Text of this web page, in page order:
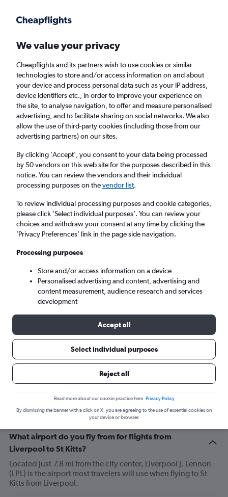
Faster search, more features, fewer ads.
Find flights FAQs
Cheap flights from Liverpool to St Kitts
Return 1 adult, Economy, 0 bags
Liverpool (LPL)
Basseterre (SKB)
Sun 6/9 - Sun 13/9
Search
Related info for your journey
What airport do you fly from for flights from
Liverpool to St Kitts?
Located just 7.8 mi from the city center, Liverpool J. Lennon
(LPL) is the airport most travelers will use when flying to St
Kitts from Liverpool.
We value your privacy
Cheapflights and its partners wish to use cookies or similar
technologies to store and/or access information on and about
your device and process personal data such as your IP address,
device identifiers etc., in order to improve your experience on
the site, to analyse navigation, to offer and measure personalised
advertising, and to facilitate sharing on social networks. We also
allow the use of third-party cookies (including those from our
advertising partners) on our sites.
By clicking 'Accept', you consent to your data being processed
by 50 vendors on this web site for the purposes described in this
notice. You can review the vendors and their individual
processing purposes on thevendor list.
To review individual processing purposes and cookie categories,
please click ’Select individual purposes’. You can review your
choices and withdraw your consent at any time by clicking the
’Privacy Preferences’ link in the page side navigation.
Processing purposes
Store and/or access information on a device
Personalised advertising and content, advertising and
content measurement, audience research and services
development
Accept all
Select individual purposes
Reject all
Read more about our cookie practice here. Privacy Policy
By dismissing the banner with a click on X, you are agreeing to the use of essential cookies on
your device or browser.